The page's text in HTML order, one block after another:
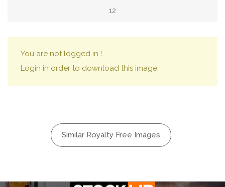
12
You are not logged in !
Login in order to download this image.
Similar Royalty Free Images